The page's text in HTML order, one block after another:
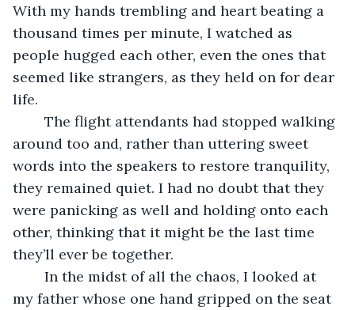
With my hands trembling and heart beating a
thousand times per minute, I watched as
people hugged each other, even the ones that
seemed like strangers, as they held on for dear
life.
around too and, rather than uttering sweet
words into the speakers to restore tranquility,
they remained quiet. I had no doubt that they
were panicking as well and holding onto each
other, thinking that it might be the last time
they’ll ever be together.
my father whose one hand gripped on the seat